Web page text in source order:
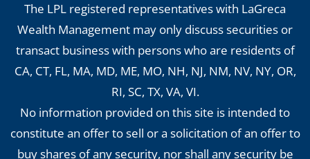
The LPL registered representatives with LaGreca
Wealth Management may only discuss securities or
transact business with persons who are residents of
CA, CT, FL, MA, MD, ME, MO, NH, NJ, NM, NV, NY, OR,
RI, SC, TX, VA, VI.
No information provided on this site is intended to
constitute an offer to sell or a solicitation of an offer to
buy shares of any security, nor shall any security be